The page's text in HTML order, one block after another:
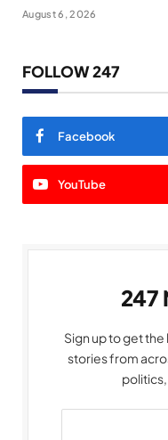
August 6, 2026
FOLLOW 247
Facebook
YouTube
247
Sign up to get
stories from